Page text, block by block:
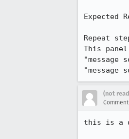
Expected
Repeat
This
"message
(not
Comment
this is a